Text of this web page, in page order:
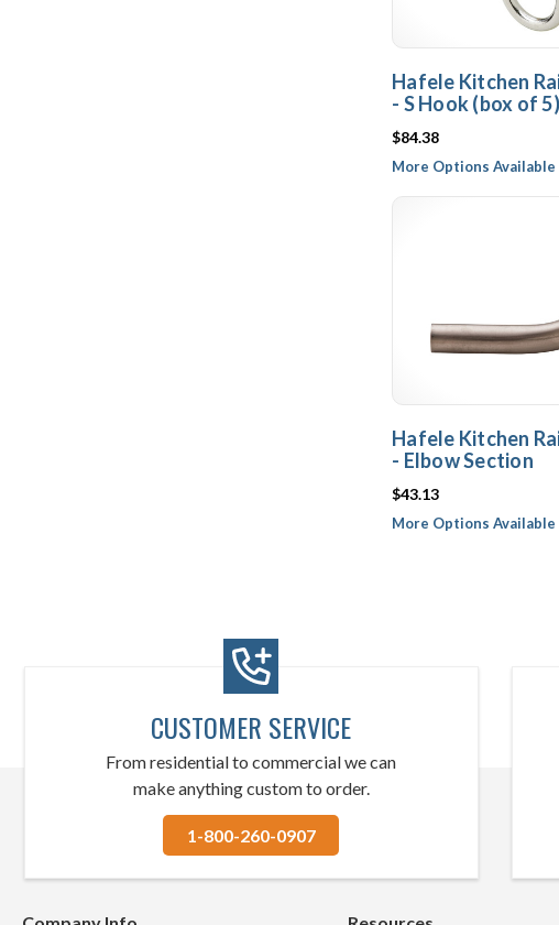
Hafele Kitchen
- S Hook (box of 5)
$84.38
More Options Available
Hafele Kitchen
- Elbow Section
$43.13
More Options Available
CUSTOMER SERVICE
From residential to commercial we can
make anything custom to order.
1-800-260-0907